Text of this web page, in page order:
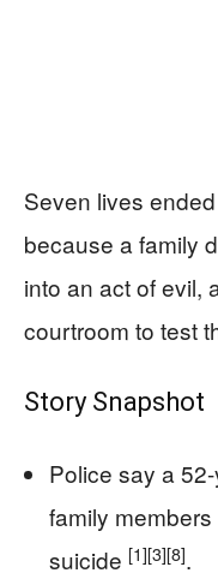
Seven lives
because a family
into an act of evil,
courtroom to test
Story Snapshot
Police say a
family
suicide [1][3][8].